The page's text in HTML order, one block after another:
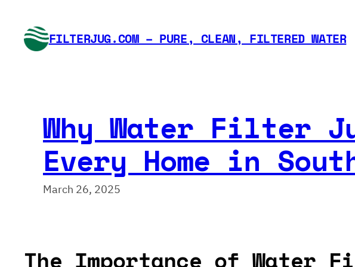
content FILTERJUG.COM – PURE, CLEAN, FILTERED WATER
Why Water Filter
Every Home in
March 26, 2025
The Importance of Water